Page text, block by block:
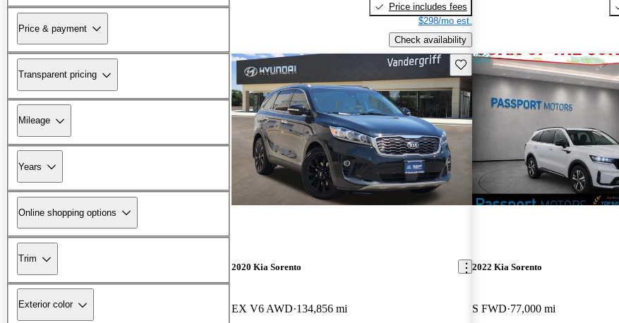
Price & payment
Transparent pricing
Mileage
Years
Online shopping options
Trim
Exterior color
Price includes fees
$298/mo est.
Check availability
Save this listing
2020 Kia Sorento
EX V6 AWD 134,856 mi
2022 Kia Sorento
S FWD 77,000 mi